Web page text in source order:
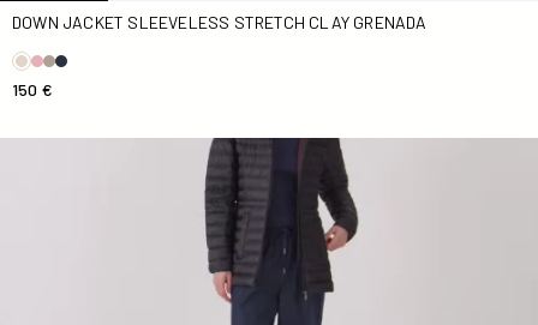
DOWN JACKET SLEEVELESS STRETCH CLAY GRENADA
150 €
Down jacket mid-length hoodie Black Nour 2.0